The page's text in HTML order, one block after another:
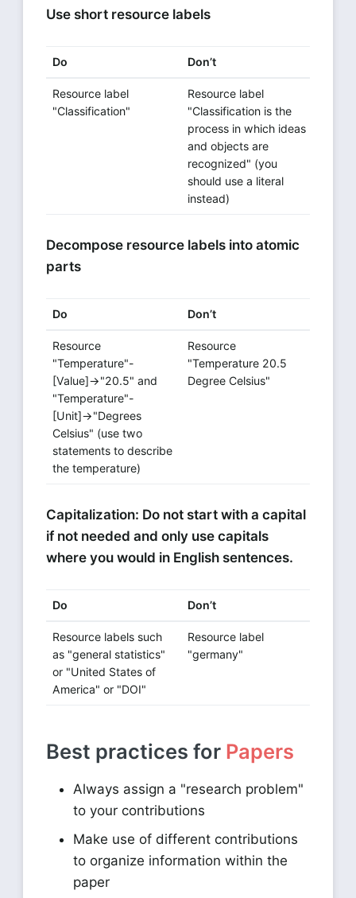
Use short resource labels
Do Don’t
Resource label
"Classification"
Resource label
"Classification is the
process in which ideas
and objects are
recognized" (you
should use a literal
instead)
Decompose resource labels into atomic
parts
Do Don’t
Resource
"Temperature"-
[Value]→"20.5" and
"Temperature"-
[Unit]→"Degrees
Celsius" (use two
statements to describe
the temperature)
Resource
"Temperature 20.5
Degree Celsius"
Capitalization: Do not start with a capital
if not needed and only use capitals
where you would in English sentences.
Do Don’t
Resource labels such
as "general statistics"
or "United States of
America" or "DOI"
Resource label
"germany"
Best practices for Papers
Always assign a "research problem"
to your contributions
Make use of different contributions
to organize information within the
paper